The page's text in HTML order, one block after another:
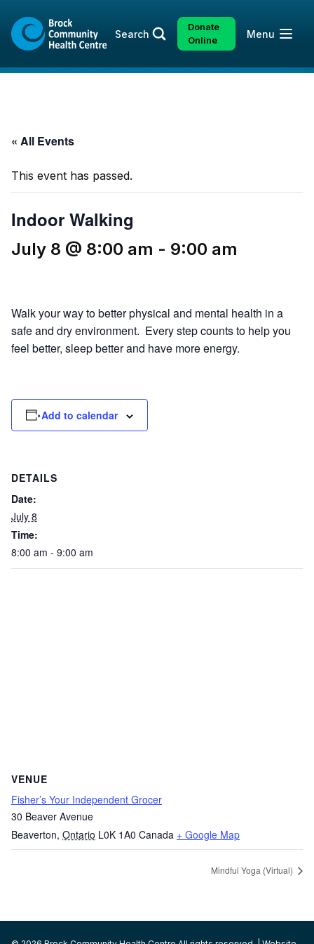
content
sitemap
Search
Donate
Online
Open
Menu
« All Events
This event has passed.
Indoor Walking
July 8 @ 8:00 am - 9:00 am
Walk your way to better physical and mental health in a
safe and dry environment. Every step counts to help you
feel better, sleep better and have more energy.
Add to calendar
DETAILS
Date:
July 8
Time:
8:00 am - 9:00 am
VENUE
Fisher’s Your Independent Grocer
30 Beaver Avenue
Beaverton, Ontario L0K 1A0 Canada + Google Map
Mindful Yoga (Virtual)